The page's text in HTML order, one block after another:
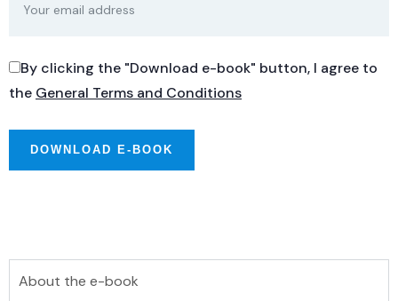
By clicking the "Download e-book" button, I agree to
the General Terms and Conditions
About the e-book